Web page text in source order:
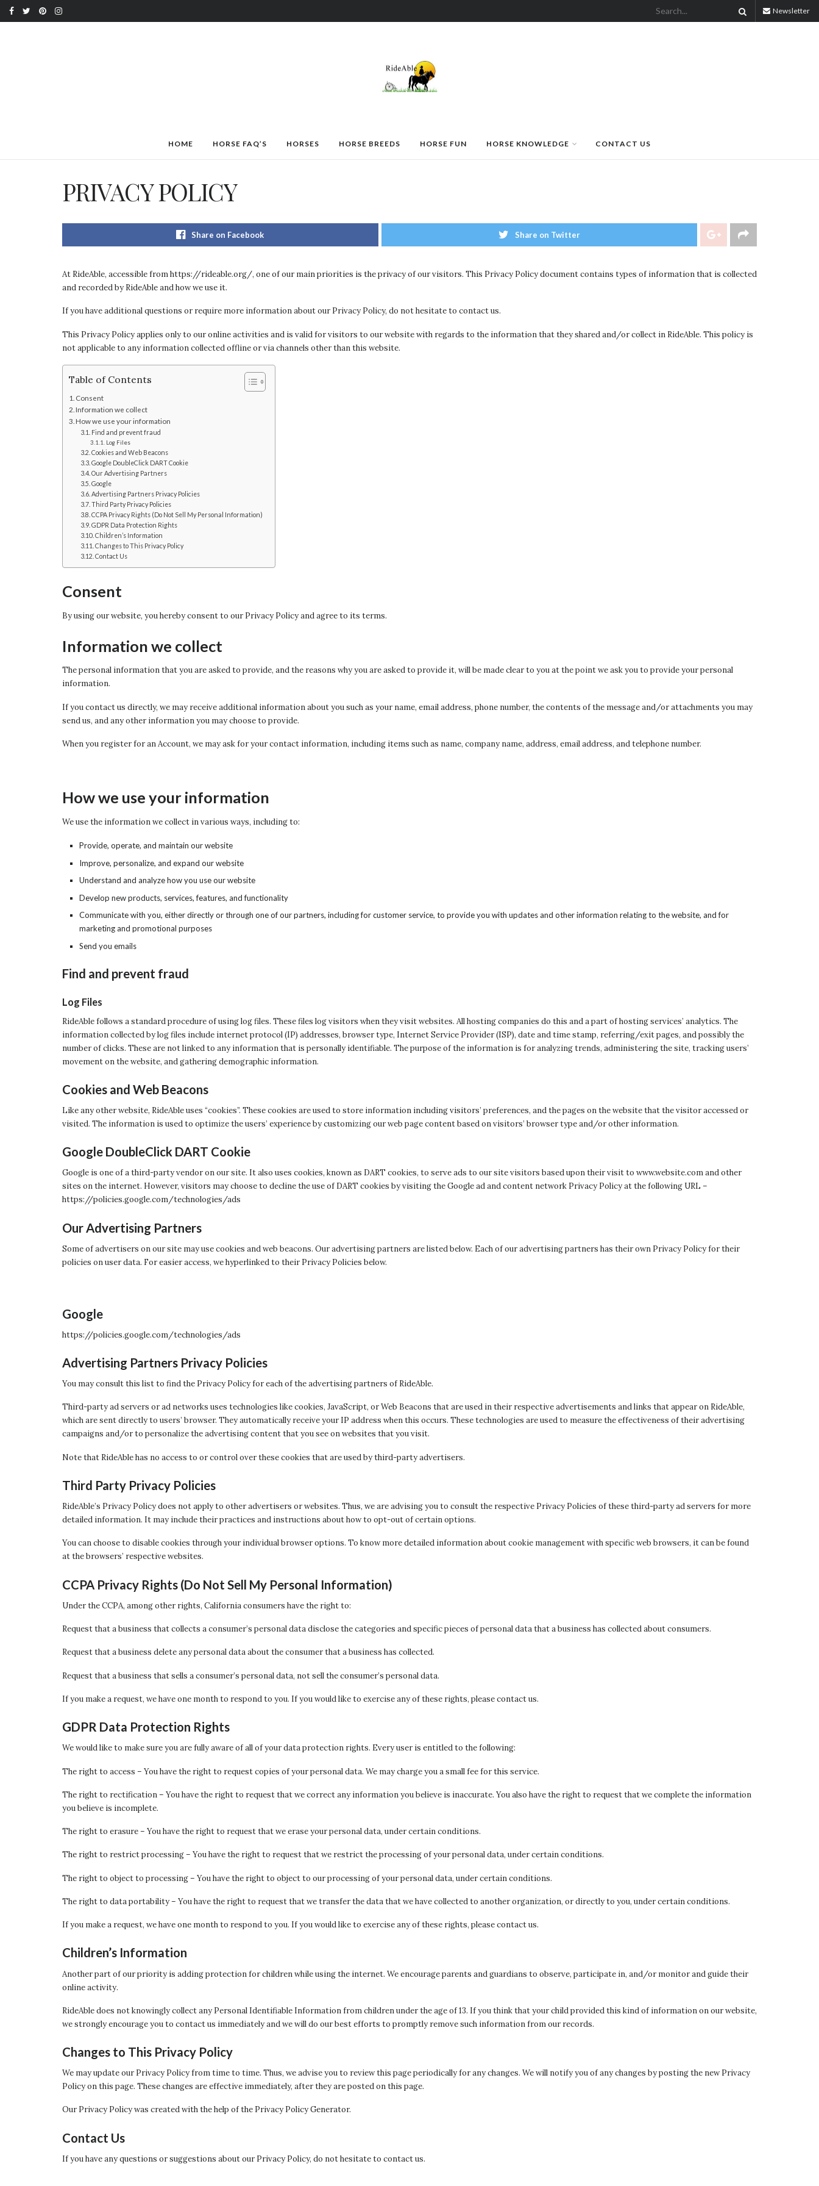
Newsletter
HOME HORSE FAQ’S HORSES HORSE BREEDS HORSE FUN HORSE KNOWLEDGE CONTACT US
PRIVACY POLICY
Share on Facebook Share on Twitter
At RideAble, accessible from https://rideable.org/, one of our main priorities is the privacy of our visitors. This Privacy Policy document contains types of information that is collected
and recorded by RideAble and how we use it.
If you have additional questions or require more information about our Privacy Policy, do not hesitate to contact us.
This Privacy Policy applies only to our online activities and is valid for visitors to our website with regards to the information that they shared and/or collect in RideAble. This policy is
not applicable to any information collected offline or via channels other than this website.
Table of Contents
Consent
Information we collect
How we use your information
Find and prevent fraud
Log Files
Cookies and Web Beacons
Google DoubleClick DART Cookie
Our Advertising Partners
Google
Advertising Partners Privacy Policies
Third Party Privacy Policies
CCPA Privacy Rights (Do Not Sell My Personal Information)
GDPR Data Protection Rights
Children’s Information
Changes to This Privacy Policy
Contact Us
Consent
By using our website, you hereby consent to our Privacy Policy and agree to its terms.
Information we collect
The personal information that you are asked to provide, and the reasons why you are asked to provide it, will be made clear to you at the point we ask you to provide your personal
information.
If you contact us directly, we may receive additional information about you such as your name, email address, phone number, the contents of the message and/or attachments you may
send us, and any other information you may choose to provide.
When you register for an Account, we may ask for your contact information, including items such as name, company name, address, email address, and telephone number.
How we use your information
We use the information we collect in various ways, including to:
Provide, operate, and maintain our website
Improve, personalize, and expand our website
Understand and analyze how you use our website
Develop new products, services, features, and functionality
Communicate with you, either directly or through one of our partners, including for customer service, to provide you with updates and other information relating to the website, and for
marketing and promotional purposes
Send you emails
Find and prevent fraud
Log Files
RideAble follows a standard procedure of using log files. These files log visitors when they visit websites. All hosting companies do this and a part of hosting services’ analytics. The
information collected by log files include internet protocol (IP) addresses, browser type, Internet Service Provider (ISP), date and time stamp, referring/exit pages, and possibly the
number of clicks. These are not linked to any information that is personally identifiable. The purpose of the information is for analyzing trends, administering the site, tracking users’
movement on the website, and gathering demographic information.
Cookies and Web Beacons
Like any other website, RideAble uses “cookies”. These cookies are used to store information including visitors’ preferences, and the pages on the website that the visitor accessed or
visited. The information is used to optimize the users’ experience by customizing our web page content based on visitors’ browser type and/or other information.
Google DoubleClick DART Cookie
Google is one of a third-party vendor on our site. It also uses cookies, known as DART cookies, to serve ads to our site visitors based upon their visit to www.website.com and other
sites on the internet. However, visitors may choose to decline the use of DART cookies by visiting the Google ad and content network Privacy Policy at the following URL –
https://policies.google.com/technologies/ads
Our Advertising Partners
Some of advertisers on our site may use cookies and web beacons. Our advertising partners are listed below. Each of our advertising partners has their own Privacy Policy for their
policies on user data. For easier access, we hyperlinked to their Privacy Policies below.
Google
https://policies.google.com/technologies/ads
Advertising Partners Privacy Policies
You may consult this list to find the Privacy Policy for each of the advertising partners of RideAble.
Third-party ad servers or ad networks uses technologies like cookies, JavaScript, or Web Beacons that are used in their respective advertisements and links that appear on RideAble,
which are sent directly to users’ browser. They automatically receive your IP address when this occurs. These technologies are used to measure the effectiveness of their advertising
campaigns and/or to personalize the advertising content that you see on websites that you visit.
Note that RideAble has no access to or control over these cookies that are used by third-party advertisers.
Third Party Privacy Policies
RideAble’s Privacy Policy does not apply to other advertisers or websites. Thus, we are advising you to consult the respective Privacy Policies of these third-party ad servers for more
detailed information. It may include their practices and instructions about how to opt-out of certain options.
You can choose to disable cookies through your individual browser options. To know more detailed information about cookie management with specific web browsers, it can be found
at the browsers’ respective websites.
CCPA Privacy Rights (Do Not Sell My Personal Information)
Under the CCPA, among other rights, California consumers have the right to:
Request that a business that collects a consumer’s personal data disclose the categories and specific pieces of personal data that a business has collected about consumers.
Request that a business delete any personal data about the consumer that a business has collected.
Request that a business that sells a consumer’s personal data, not sell the consumer’s personal data.
If you make a request, we have one month to respond to you. If you would like to exercise any of these rights, please contact us.
GDPR Data Protection Rights
We would like to make sure you are fully aware of all of your data protection rights. Every user is entitled to the following:
The right to access – You have the right to request copies of your personal data. We may charge you a small fee for this service.
The right to rectification – You have the right to request that we correct any information you believe is inaccurate. You also have the right to request that we complete the information
you believe is incomplete.
The right to erasure – You have the right to request that we erase your personal data, under certain conditions.
The right to restrict processing – You have the right to request that we restrict the processing of your personal data, under certain conditions.
The right to object to processing – You have the right to object to our processing of your personal data, under certain conditions.
The right to data portability – You have the right to request that we transfer the data that we have collected to another organization, or directly to you, under certain conditions.
If you make a request, we have one month to respond to you. If you would like to exercise any of these rights, please contact us.
Children’s Information
Another part of our priority is adding protection for children while using the internet. We encourage parents and guardians to observe, participate in, and/or monitor and guide their
online activity.
RideAble does not knowingly collect any Personal Identifiable Information from children under the age of 13. If you think that your child provided this kind of information on our website,
we strongly encourage you to contact us immediately and we will do our best efforts to promptly remove such information from our records.
Changes to This Privacy Policy
We may update our Privacy Policy from time to time. Thus, we advise you to review this page periodically for any changes. We will notify you of any changes by posting the new Privacy
Policy on this page. These changes are effective immediately, after they are posted on this page.
Our Privacy Policy was created with the help of the Privacy Policy Generator.
Contact Us
If you have any questions or suggestions about our Privacy Policy, do not hesitate to contact us.